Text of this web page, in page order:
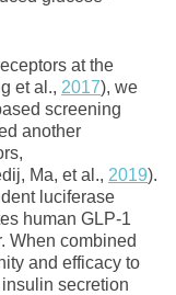
at the
et al., 2017), we
screening
another
Ma, et al., 2019).
luciferase
human GLP‐1
When combined
and efficacy to
secretion